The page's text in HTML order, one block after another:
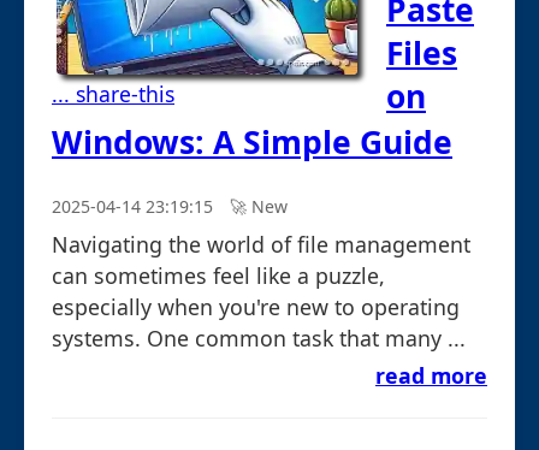
... share-this
Paste
Files
on
Windows: A Simple Guide
2025-04-14 23:19:15 🚀︎ New
Navigating the world of file management
can sometimes feel like a puzzle,
especially when you're new to operating
systems. One common task that many ...
read more